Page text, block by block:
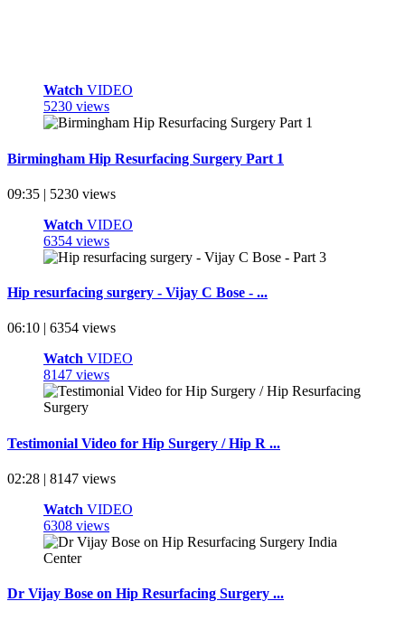
Watch VIDEO
5230 views
Birmingham Hip Resurfacing Surgery Part 1
09:35 | 5230 views
Watch VIDEO
6354 views
Hip resurfacing surgery - Vijay C Bose - ...
06:10 | 6354 views
Watch VIDEO
8147 views
Testimonial Video for Hip Surgery / Hip R ...
02:28 | 8147 views
Watch VIDEO
6308 views
Dr Vijay Bose on Hip Resurfacing Surgery ...